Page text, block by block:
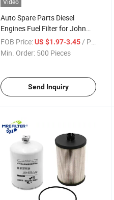
Auto Spare Parts Diesel
Engines Fuel Filter for John
Deere Loaders Tractors
Miu802421
FOB Price: US $1.97-3.45 / Piece
Min. Order: 500 Pieces
Send Inquiry